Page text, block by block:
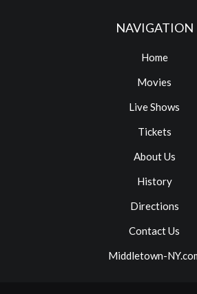
NAVIGATION
Home
Movies
Live Shows
Tickets
About Us
History
Directions
Contact Us
Middletown-